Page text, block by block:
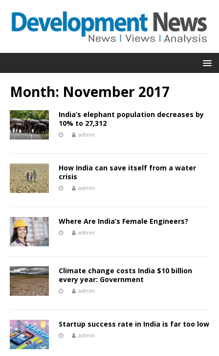
Month: November 2017
India’s elephant population decreases by
10% to 27,312
admin
How India can save itself from a water
crisis
admin
Where Are India’s Female Engineers?
admin
Climate change costs India $10 billion
every year: Government
admin
Startup success rate in India is far too low
admin